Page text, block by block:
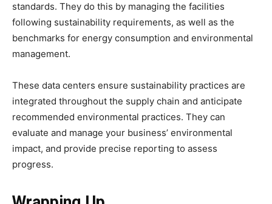
standards. They do this by managing the facilities
following sustainability requirements, as well as the
benchmarks for energy consumption and environmental
management.
These data centers ensure sustainability practices are
integrated throughout the supply chain and anticipate
recommended environmental practices. They can
evaluate and manage your business’ environmental
impact, and provide precise reporting to assess
progress.